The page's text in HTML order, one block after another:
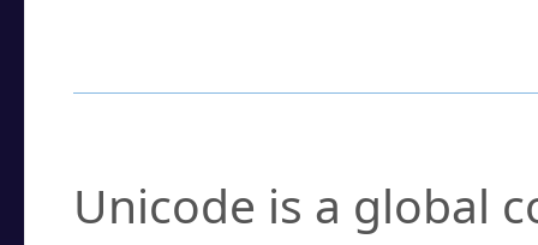
Unicode is a global